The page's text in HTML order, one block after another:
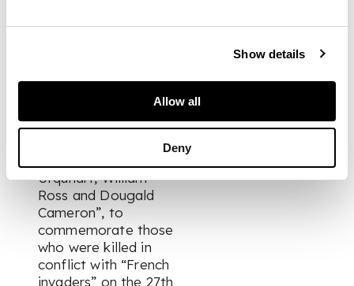
Show details
Allow all
Deny
Memory of James
Beaty, Angus
Urquhart, William
Ross and Dougald
Cameron”, to
commemorate those
who were killed in
conflict with “French
invaders” on the 27th